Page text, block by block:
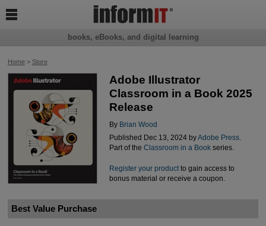
Home> Store
Adobe Illustrator
Classroom in a Book 2025
Release
By Brian Wood
Published Dec 13, 2024 byAdobe Press.
Part of the Classroom in a Bookseries.
Register your productto gain access to
bonus material or receive a coupon.
Best Value Purchase
books, eBooks, and digital learning
